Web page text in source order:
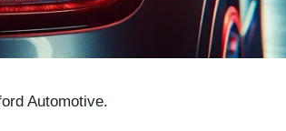
Automotive.